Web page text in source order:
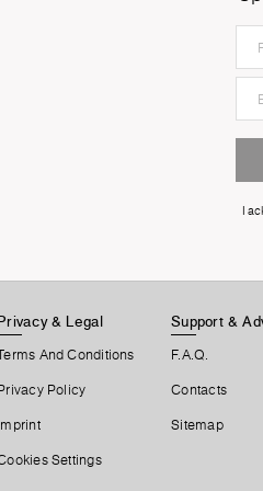
I
& Legal
And Conditions
Policy
Settings
Support &
F.A.Q.
Contacts
Sitemap